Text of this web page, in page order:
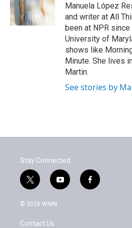
Manuela López
and writer at All
been at NPR
University of
shows like
Minute. She lives
Martin.
See stories by
Stay Connected
t
w
i
t
y
o
f
a
© 2026 WNIN
Contact Us